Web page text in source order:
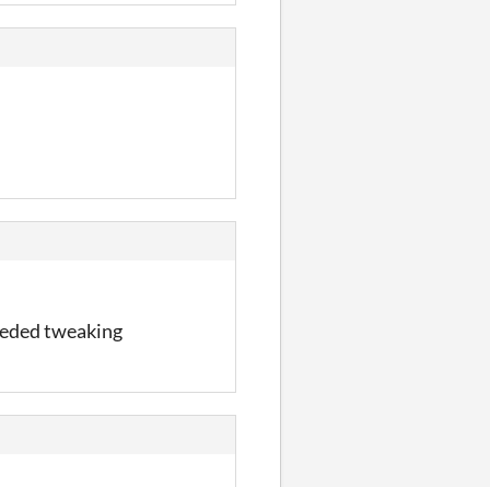
tweaking